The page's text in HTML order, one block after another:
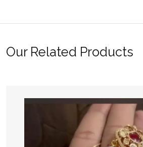
Our Related Products